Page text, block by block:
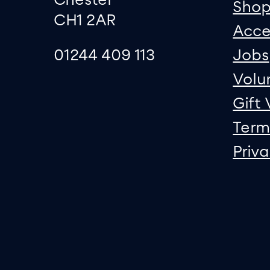
CH1 2AR
01244 409 113
Shop
Jobs
Gift